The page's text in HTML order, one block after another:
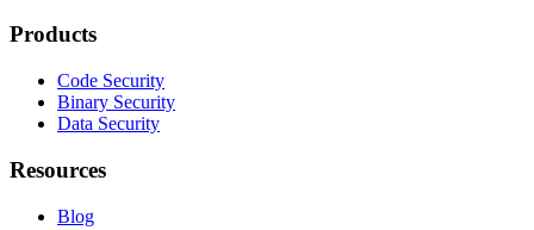
Products
Code Security
Binary Security
Data Security
Resources
Blog